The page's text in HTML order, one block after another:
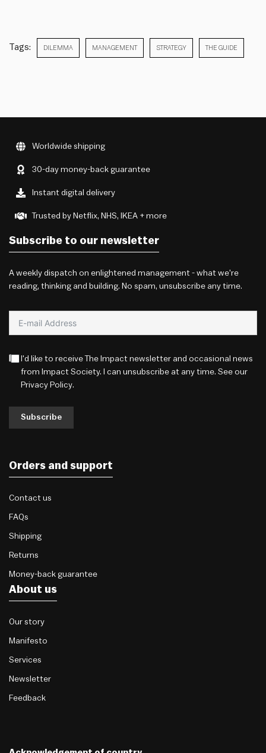
Tags: DILEMMA MANAGEMENT STRATEGY THE GUIDE
Worldwide shipping
30-day money-back guarantee
Instant digital delivery
Trusted by Netflix, NHS, IKEA + more
Subscribe to our newsletter
A weekly dispatch on enlightened management - what we're
reading, thinking and building. No spam, unsubscribe any time.
I'd like to receive The Impact newsletter and occasional news
from Impact Society. I can unsubscribe at any time. See our
Privacy Policy.
Subscribe
Orders and support
Contact us
FAQs
Shipping
Returns
Money-back guarantee
About us
Our story
Manifesto
Services
Newsletter
Feedback